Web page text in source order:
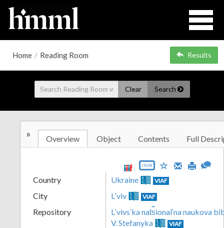
Home / Reading Room Results
Clear Search
» Overview Object Contents Full
JSON
Country Ukraine VIAF
City Lʹviv VIAF
Repository
Lʹvivsʹka nat︠s︡ionalʹna naukova
V. Stefanyka
VIAF